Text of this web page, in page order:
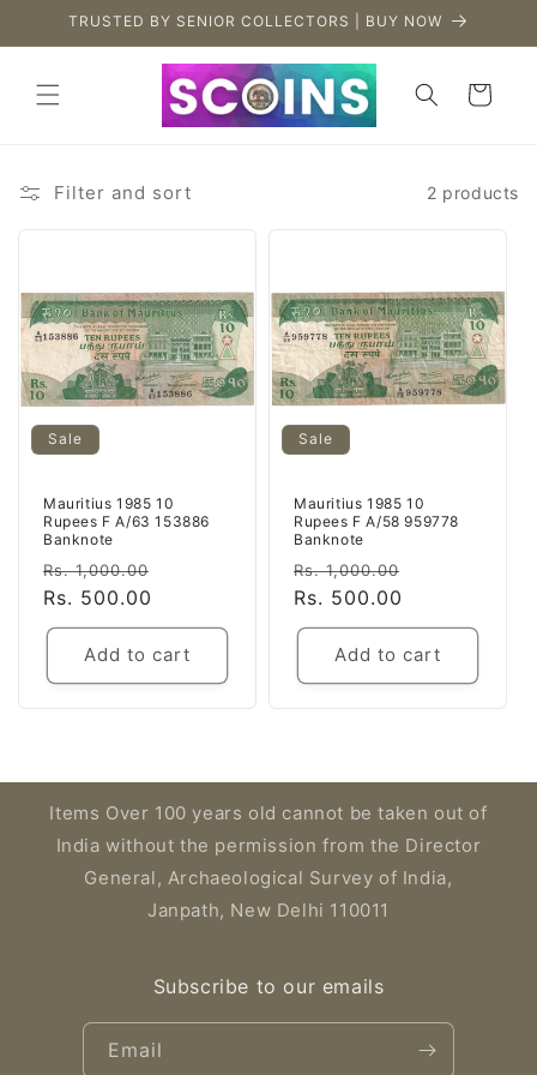
Skip to
TRUSTED BY SENIOR COLLECTORS | BUY NOW
Cart
Filter and sort 2 products
Sale
Mauritius 1985 10
Rupees F A/63 153886
Banknote
Regular
price
Rs. 1,000.00
Rs. 500.00
Add to cart
Sale
Mauritius 1985 10
Rupees F A/58 959778
Banknote
Regular
price
Rs. 1,000.00
Rs. 500.00
Add to cart
Items Over 100 years old cannot be taken out of
India without the permission from the Director
General, Archaeological Survey of India,
Janpath, New Delhi 110011
Subscribe to our emails
Email